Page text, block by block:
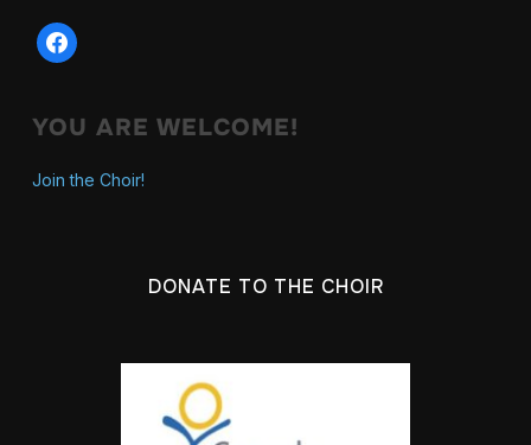
facebook
YOU ARE WELCOME!
Join the Choir!
DONATE TO THE CHOIR